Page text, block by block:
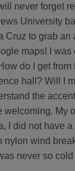
never forget
University
Cruz to grab an
maps! I was
do I get from
hall? Will I
the
welcoming. My
I did not have a
nylon wind
never so cold